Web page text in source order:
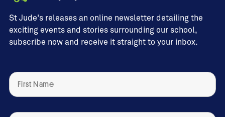
St Jude's releases an online newsletter detailing the
exciting events and stories surrounding our school,
subscribe now and receive it straight to your inbox.